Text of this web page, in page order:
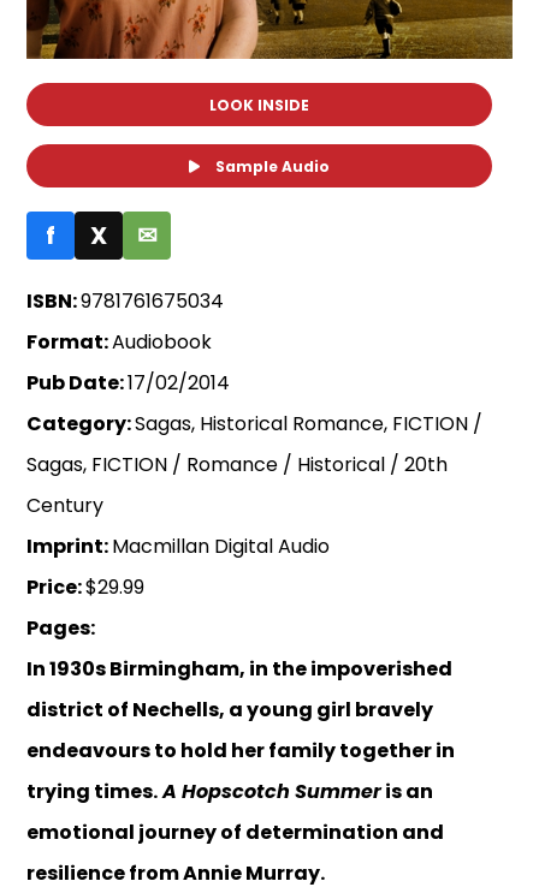
LOOK INSIDE
Sample Audio
f X ✉
ISBN:9781761675034
Format:Audiobook
Pub Date:17/02/2014
Category:Sagas, Historical Romance, FICTION /
Sagas, FICTION / Romance / Historical / 20th
Century
Imprint:Macmillan Digital Audio
Price:$29.99
Pages:
In 1930s Birmingham, in the impoverished
district of Nechells, a young girl bravely
endeavours to hold her family together in
trying times.A Hopscotch Summeris an
emotional journey of determination and
resilience from Annie Murray.